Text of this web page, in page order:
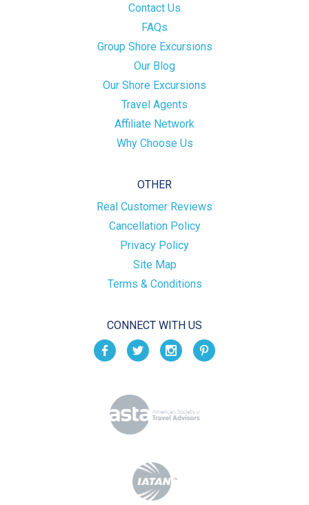
Contact Us
FAQs
Group Shore Excursions
Our Blog
Our Shore Excursions
Travel Agents
Affiliate Network
Why Choose Us
OTHER
Real Customer Reviews
Cancellation Policy
Privacy Policy
Site Map
Terms & Conditions
CONNECT WITH US